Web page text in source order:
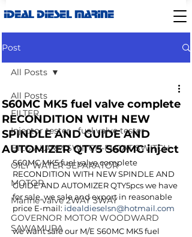
IDEAL DIESEL MARINE
Post
All Posts
FILTER
Injector tester - fuel valve tester
BILG ALARM SWITCH-FLOAT SWITCH
OILY WATER SEPARATOR
MOTOR
Marine valve 2WAY 3WAY
GOVERNOR MOTOR WOODWARD
SAWAMURA
All Posts
S60MC MK5 fuel valve complete
RECONDITION WITH NEW
SPINDLE AND GUIDE AND
AUTOMIZER QTY5 S60MC inject
S60MC MK5 fuel valve complete
RECONDITION WITH NEW SPINDLE AND
GUIDE AND AUTOMIZER QTY5pcs we have
for sale, we sale and export in reasonable
price E-mail: idealdieselsn@hotmail.com
we want sale our M/E S60MC MK5 fuel